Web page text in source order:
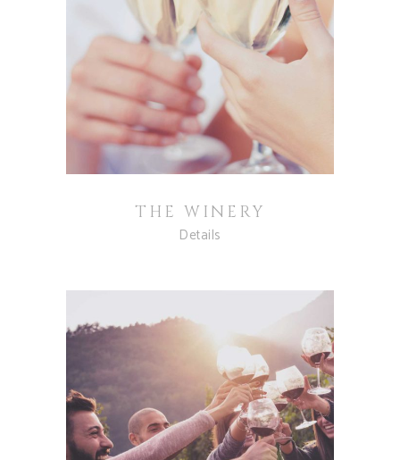
THE WINERY
Details